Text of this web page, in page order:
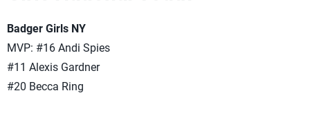
Badger Girls NY
MVP: #16 Andi Spies
#11 Alexis Gardner
#20 Becca Ring